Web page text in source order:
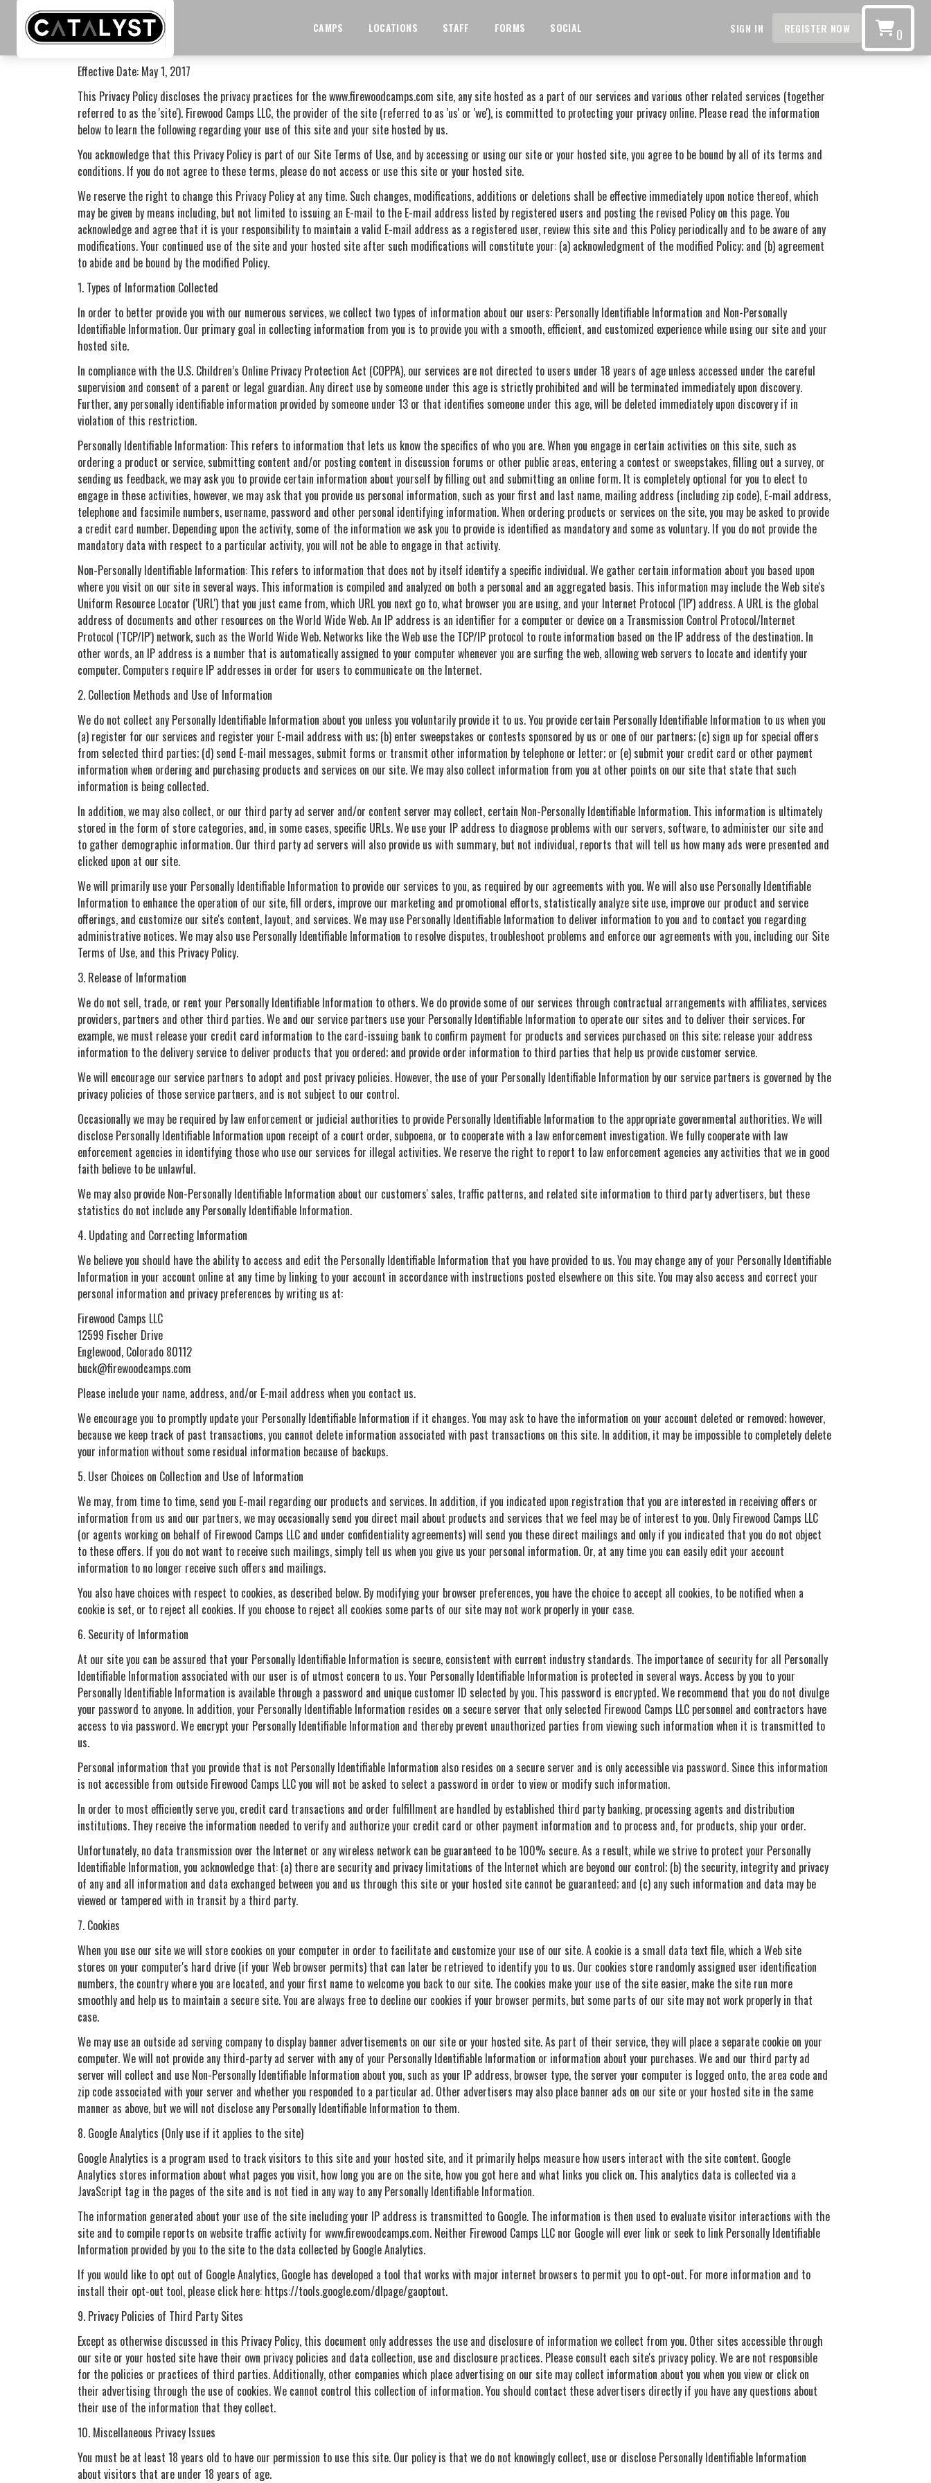
Skip to main content
CAMPS LOCATIONS STAFF FORMS SOCIAL SIGN IN REGISTER NOW 0
Privacy Policy
Effective Date: May 1, 2017
This Privacy Policy discloses the privacy practices for the www.firewoodcamps.com site, any site hosted as a part of our services and various other related services (together
referred to as the 'site'). Firewood Camps LLC, the provider of the site (referred to as 'us' or 'we'), is committed to protecting your privacy online. Please read the information
below to learn the following regarding your use of this site and your site hosted by us.
You acknowledge that this Privacy Policy is part of our Site Terms of Use, and by accessing or using our site or your hosted site, you agree to be bound by all of its terms and
conditions. If you do not agree to these terms, please do not access or use this site or your hosted site.
We reserve the right to change this Privacy Policy at any time. Such changes, modifications, additions or deletions shall be effective immediately upon notice thereof, which
may be given by means including, but not limited to issuing an E-mail to the E-mail address listed by registered users and posting the revised Policy on this page. You
acknowledge and agree that it is your responsibility to maintain a valid E-mail address as a registered user, review this site and this Policy periodically and to be aware of any
modifications. Your continued use of the site and your hosted site after such modifications will constitute your: (a) acknowledgment of the modified Policy; and (b) agreement
to abide and be bound by the modified Policy.
1. Types of Information Collected
In order to better provide you with our numerous services, we collect two types of information about our users: Personally Identifiable Information and Non-Personally
Identifiable Information. Our primary goal in collecting information from you is to provide you with a smooth, efficient, and customized experience while using our site and your
hosted site.
In compliance with the U.S. Children’s Online Privacy Protection Act (COPPA), our services are not directed to users under 18 years of age unless accessed under the careful
supervision and consent of a parent or legal guardian. Any direct use by someone under this age is strictly prohibited and will be terminated immediately upon discovery.
Further, any personally identifiable information provided by someone under 13 or that identifies someone under this age, will be deleted immediately upon discovery if in
violation of this restriction.
Personally Identifiable Information: This refers to information that lets us know the specifics of who you are. When you engage in certain activities on this site, such as
ordering a product or service, submitting content and/or posting content in discussion forums or other public areas, entering a contest or sweepstakes, filling out a survey, or
sending us feedback, we may ask you to provide certain information about yourself by filling out and submitting an online form. It is completely optional for you to elect to
engage in these activities, however, we may ask that you provide us personal information, such as your first and last name, mailing address (including zip code), E-mail address,
telephone and facsimile numbers, username, password and other personal identifying information. When ordering products or services on the site, you may be asked to provide
a credit card number. Depending upon the activity, some of the information we ask you to provide is identified as mandatory and some as voluntary. If you do not provide the
mandatory data with respect to a particular activity, you will not be able to engage in that activity.
Non-Personally Identifiable Information: This refers to information that does not by itself identify a specific individual. We gather certain information about you based upon
where you visit on our site in several ways. This information is compiled and analyzed on both a personal and an aggregated basis. This information may include the Web site's
Uniform Resource Locator ('URL') that you just came from, which URL you next go to, what browser you are using, and your Internet Protocol ('IP') address. A URL is the global
address of documents and other resources on the World Wide Web. An IP address is an identifier for a computer or device on a Transmission Control Protocol/Internet
Protocol ('TCP/IP') network, such as the World Wide Web. Networks like the Web use the TCP/IP protocol to route information based on the IP address of the destination. In
other words, an IP address is a number that is automatically assigned to your computer whenever you are surfing the web, allowing web servers to locate and identify your
computer. Computers require IP addresses in order for users to communicate on the Internet.
2. Collection Methods and Use of Information
We do not collect any Personally Identifiable Information about you unless you voluntarily provide it to us. You provide certain Personally Identifiable Information to us when you
(a) register for our services and register your E-mail address with us; (b) enter sweepstakes or contests sponsored by us or one of our partners; (c) sign up for special offers
from selected third parties; (d) send E-mail messages, submit forms or transmit other information by telephone or letter; or (e) submit your credit card or other payment
information when ordering and purchasing products and services on our site. We may also collect information from you at other points on our site that state that such
information is being collected.
In addition, we may also collect, or our third party ad server and/or content server may collect, certain Non-Personally Identifiable Information. This information is ultimately
stored in the form of store categories, and, in some cases, specific URLs. We use your IP address to diagnose problems with our servers, software, to administer our site and
to gather demographic information. Our third party ad servers will also provide us with summary, but not individual, reports that will tell us how many ads were presented and
clicked upon at our site.
We will primarily use your Personally Identifiable Information to provide our services to you, as required by our agreements with you. We will also use Personally Identifiable
Information to enhance the operation of our site, fill orders, improve our marketing and promotional efforts, statistically analyze site use, improve our product and service
offerings, and customize our site's content, layout, and services. We may use Personally Identifiable Information to deliver information to you and to contact you regarding
administrative notices. We may also use Personally Identifiable Information to resolve disputes, troubleshoot problems and enforce our agreements with you, including our Site
Terms of Use, and this Privacy Policy.
3. Release of Information
We do not sell, trade, or rent your Personally Identifiable Information to others. We do provide some of our services through contractual arrangements with affiliates, services
providers, partners and other third parties. We and our service partners use your Personally Identifiable Information to operate our sites and to deliver their services. For
example, we must release your credit card information to the card-issuing bank to confirm payment for products and services purchased on this site; release your address
information to the delivery service to deliver products that you ordered; and provide order information to third parties that help us provide customer service.
We will encourage our service partners to adopt and post privacy policies. However, the use of your Personally Identifiable Information by our service partners is governed by the
privacy policies of those service partners, and is not subject to our control.
Occasionally we may be required by law enforcement or judicial authorities to provide Personally Identifiable Information to the appropriate governmental authorities. We will
disclose Personally Identifiable Information upon receipt of a court order, subpoena, or to cooperate with a law enforcement investigation. We fully cooperate with law
enforcement agencies in identifying those who use our services for illegal activities. We reserve the right to report to law enforcement agencies any activities that we in good
faith believe to be unlawful.
We may also provide Non-Personally Identifiable Information about our customers' sales, traffic patterns, and related site information to third party advertisers, but these
statistics do not include any Personally Identifiable Information.
4. Updating and Correcting Information
We believe you should have the ability to access and edit the Personally Identifiable Information that you have provided to us. You may change any of your Personally Identifiable
Information in your account online at any time by linking to your account in accordance with instructions posted elsewhere on this site. You may also access and correct your
personal information and privacy preferences by writing us at:
Firewood Camps LLC
12599 Fischer Drive
Englewood, Colorado 80112
buck@firewoodcamps.com
Please include your name, address, and/or E-mail address when you contact us.
We encourage you to promptly update your Personally Identifiable Information if it changes. You may ask to have the information on your account deleted or removed; however,
because we keep track of past transactions, you cannot delete information associated with past transactions on this site. In addition, it may be impossible to completely delete
your information without some residual information because of backups.
5. User Choices on Collection and Use of Information
We may, from time to time, send you E-mail regarding our products and services. In addition, if you indicated upon registration that you are interested in receiving offers or
information from us and our partners, we may occasionally send you direct mail about products and services that we feel may be of interest to you. Only Firewood Camps LLC
(or agents working on behalf of Firewood Camps LLC and under confidentiality agreements) will send you these direct mailings and only if you indicated that you do not object
to these offers. If you do not want to receive such mailings, simply tell us when you give us your personal information. Or, at any time you can easily edit your account
information to no longer receive such offers and mailings.
You also have choices with respect to cookies, as described below. By modifying your browser preferences, you have the choice to accept all cookies, to be notified when a
cookie is set, or to reject all cookies. If you choose to reject all cookies some parts of our site may not work properly in your case.
6. Security of Information
At our site you can be assured that your Personally Identifiable Information is secure, consistent with current industry standards. The importance of security for all Personally
Identifiable Information associated with our user is of utmost concern to us. Your Personally Identifiable Information is protected in several ways. Access by you to your
Personally Identifiable Information is available through a password and unique customer ID selected by you. This password is encrypted. We recommend that you do not divulge
your password to anyone. In addition, your Personally Identifiable Information resides on a secure server that only selected Firewood Camps LLC personnel and contractors have
access to via password. We encrypt your Personally Identifiable Information and thereby prevent unauthorized parties from viewing such information when it is transmitted to
us.
Personal information that you provide that is not Personally Identifiable Information also resides on a secure server and is only accessible via password. Since this information
is not accessible from outside Firewood Camps LLC you will not be asked to select a password in order to view or modify such information.
In order to most efficiently serve you, credit card transactions and order fulfillment are handled by established third party banking, processing agents and distribution
institutions. They receive the information needed to verify and authorize your credit card or other payment information and to process and, for products, ship your order.
Unfortunately, no data transmission over the Internet or any wireless network can be guaranteed to be 100% secure. As a result, while we strive to protect your Personally
Identifiable Information, you acknowledge that: (a) there are security and privacy limitations of the Internet which are beyond our control; (b) the security, integrity and privacy
of any and all information and data exchanged between you and us through this site or your hosted site cannot be guaranteed; and (c) any such information and data may be
viewed or tampered with in transit by a third party.
7. Cookies
When you use our site we will store cookies on your computer in order to facilitate and customize your use of our site. A cookie is a small data text file, which a Web site
stores on your computer's hard drive (if your Web browser permits) that can later be retrieved to identify you to us. Our cookies store randomly assigned user identification
numbers, the country where you are located, and your first name to welcome you back to our site. The cookies make your use of the site easier, make the site run more
smoothly and help us to maintain a secure site. You are always free to decline our cookies if your browser permits, but some parts of our site may not work properly in that
case.
We may use an outside ad serving company to display banner advertisements on our site or your hosted site. As part of their service, they will place a separate cookie on your
computer. We will not provide any third-party ad server with any of your Personally Identifiable Information or information about your purchases. We and our third party ad
server will collect and use Non-Personally Identifiable Information about you, such as your IP address, browser type, the server your computer is logged onto, the area code and
zip code associated with your server and whether you responded to a particular ad. Other advertisers may also place banner ads on our site or your hosted site in the same
manner as above, but we will not disclose any Personally Identifiable Information to them.
8. Google Analytics (Only use if it applies to the site)
Google Analytics is a program used to track visitors to this site and your hosted site, and it primarily helps measure how users interact with the site content. Google
Analytics stores information about what pages you visit, how long you are on the site, how you got here and what links you click on. This analytics data is collected via a
JavaScript tag in the pages of the site and is not tied in any way to any Personally Identifiable Information.
The information generated about your use of the site including your IP address is transmitted to Google. The information is then used to evaluate visitor interactions with the
site and to compile reports on website traffic activity for www.firewoodcamps.com. Neither Firewood Camps LLC nor Google will ever link or seek to link Personally Identifiable
Information provided by you to the site to the data collected by Google Analytics.
If you would like to opt out of Google Analytics, Google has developed a tool that works with major internet browsers to permit you to opt-out. For more information and to
install their opt-out tool, please click here: https://tools.google.com/dlpage/gaoptout.
9. Privacy Policies of Third Party Sites
Except as otherwise discussed in this Privacy Policy, this document only addresses the use and disclosure of information we collect from you. Other sites accessible through
our site or your hosted site have their own privacy policies and data collection, use and disclosure practices. Please consult each site's privacy policy. We are not responsible
for the policies or practices of third parties. Additionally, other companies which place advertising on our site may collect information about you when you view or click on
their advertising through the use of cookies. We cannot control this collection of information. You should contact these advertisers directly if you have any questions about
their use of the information that they collect.
10. Miscellaneous Privacy Issues
You must be at least 18 years old to have our permission to use this site. Our policy is that we do not knowingly collect, use or disclose Personally Identifiable Information
about visitors that are under 18 years of age.